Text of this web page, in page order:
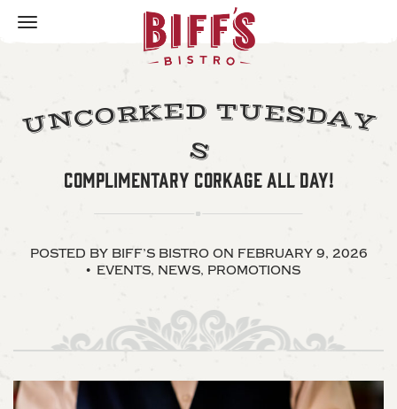
Toggle
navigation
UNCORKED TUESDAY
S
COMPLIMENTARY CORKAGE ALL DAY!
POSTED BY BIFF’S BISTRO ON FEBRUARY 9, 2026
EVENTS, NEWS, PROMOTIONS